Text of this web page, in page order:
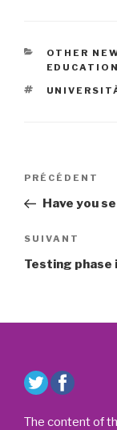
OTHER
Navigation
l’article
Article
précédent
PRÉCÉDENT
Have you
Article
suivant
SUIVANT
Testing phase
The content of